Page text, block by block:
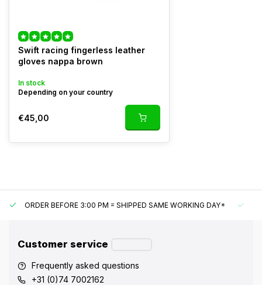
Swift racing fingerless leather
gloves nappa brown
In stock
Depending on your country
€45,00
ORDER BEFORE 3:00 PM = SHIPPED SAME WORKING DAY*
Customer service
Frequently asked questions
+31 (0)74 7002162